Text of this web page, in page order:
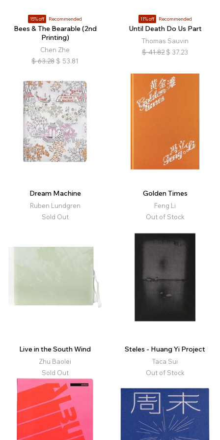
15% off Recommended
Bees & The Bearable (2nd
Printing)
Chen Zhe
$ 63.28 $ 53.81
11% off Recommended
Until Death Do Us Part
Thomas Sauvin
$ 41.82 $ 37.23
Dream Machine
Ruben Lundgren
Sold Out
Golden Times
Feng Li
Out of Stock
Live in the South Wind
Zhu Baolei
Sold Out
Steles - Huang Yi Project
Taca Sui
Out of Stock